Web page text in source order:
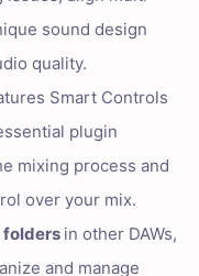
sound design
quality.
Smart Controls
plugin
mixing process and
over your mix.
folders in other DAWs,
and manage